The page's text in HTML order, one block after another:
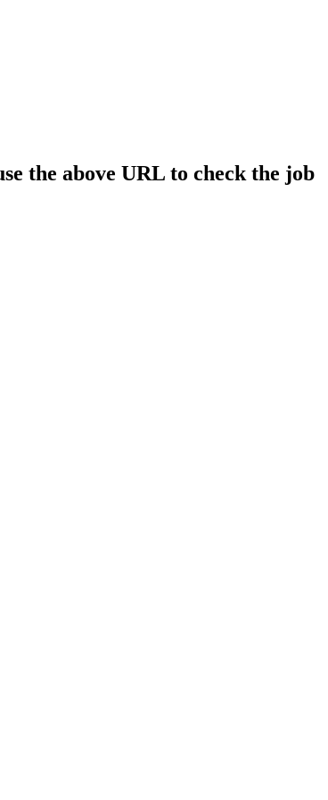
the above URL to check the job